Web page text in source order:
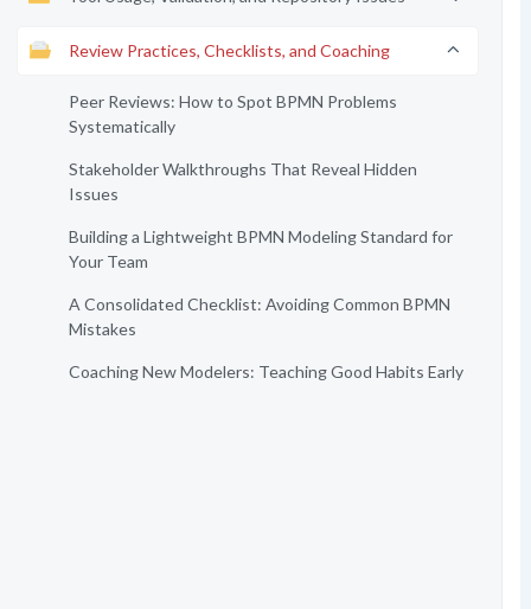
Review Practices, Checklists, and Coaching
Peer Reviews: How to Spot BPMN Problems
Systematically
Stakeholder Walkthroughs That Reveal Hidden
Issues
Building a Lightweight BPMN Modeling Standard for
Your Team
A Consolidated Checklist: Avoiding Common BPMN
Mistakes
Coaching New Modelers: Teaching Good Habits Early